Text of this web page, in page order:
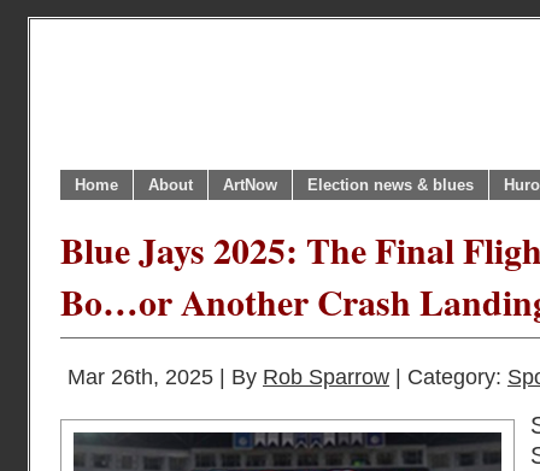
Home About ArtNow Election news & blues
Blue Jays 2025: The Final
Bo…or Another Crash
Mar 26th, 2025 | By Rob Sparrow | Category: